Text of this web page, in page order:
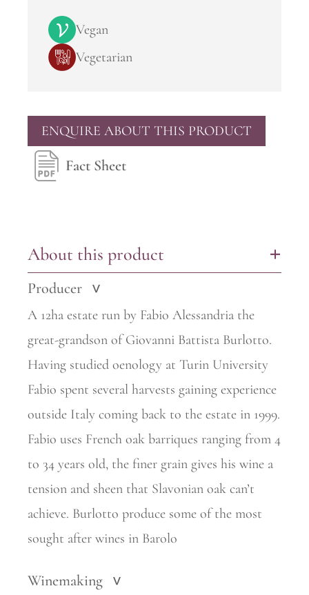
Vegan
Vegetarian
ENQUIRE ABOUT THIS PRODUCT
Fact Sheet
About this product +
Producer >
A 12ha estate run by Fabio Alessandria the
great-grandson of Giovanni Battista Burlotto.
Having studied oenology at Turin University
Fabio spent several harvests gaining experience
outside Italy coming back to the estate in 1999.
Fabio uses French oak barriques ranging from 4
to 34 years old, the finer grain gives his wine a
tension and sheen that Slavonian oak can’t
achieve. Burlotto produce some of the most
sought after wines in Barolo
Winemaking >